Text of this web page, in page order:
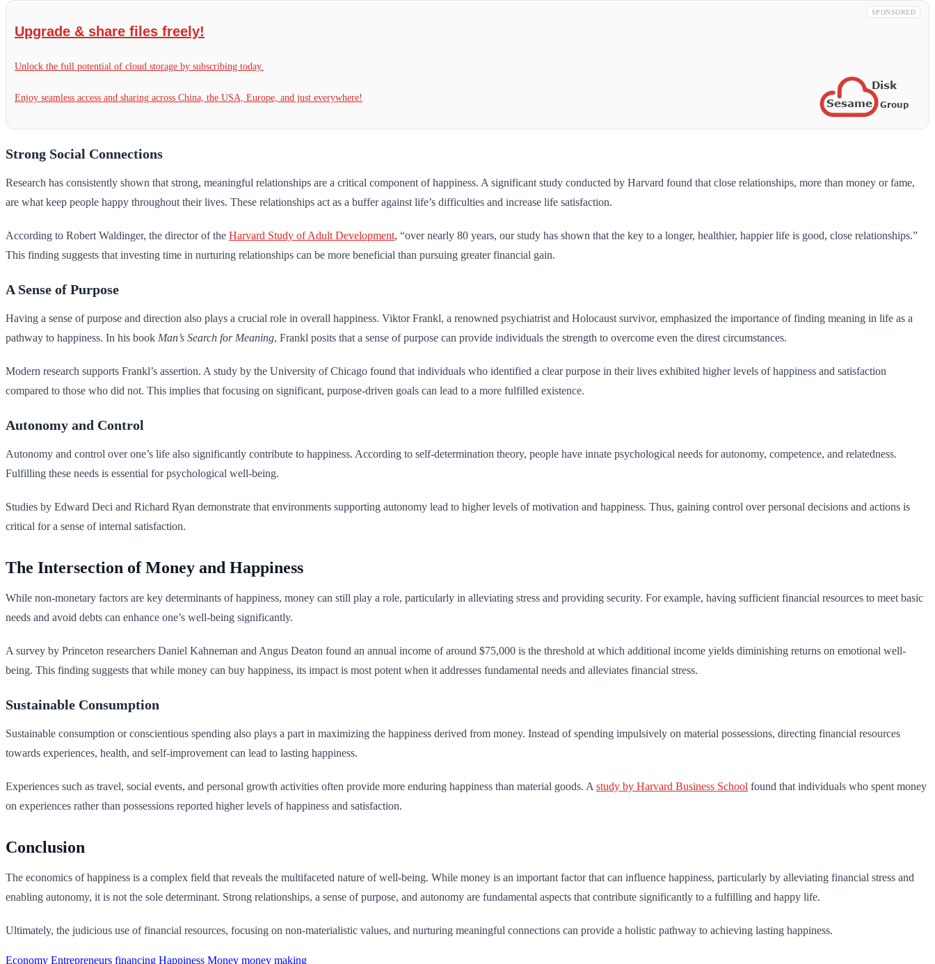
SPONSORED
Upgrade & share files freely!
Unlock the full potential of cloud storage by subscribing today.
Enjoy seamless access and sharing across China, the USA, Europe, and just everywhere!
Strong Social Connections
Research has consistently shown that strong, meaningful relationships are a critical component of happiness. A significant study conducted by Harvard found that close relationships, more than money or fame,
are what keep people happy throughout their lives. These relationships act as a buffer against life’s difficulties and increase life satisfaction.
According to Robert Waldinger, the director of the Harvard Study of Adult Development, “over nearly 80 years, our study has shown that the key to a longer, healthier, happier life is good, close relationships.”
This finding suggests that investing time in nurturing relationships can be more beneficial than pursuing greater financial gain.
A Sense of Purpose
Having a sense of purpose and direction also plays a crucial role in overall happiness. Viktor Frankl, a renowned psychiatrist and Holocaust survivor, emphasized the importance of finding meaning in life as a
pathway to happiness. In his book Man’s Search for Meaning, Frankl posits that a sense of purpose can provide individuals the strength to overcome even the direst circumstances.
Modern research supports Frankl’s assertion. A study by the University of Chicago found that individuals who identified a clear purpose in their lives exhibited higher levels of happiness and satisfaction
compared to those who did not. This implies that focusing on significant, purpose-driven goals can lead to a more fulfilled existence.
Autonomy and Control
Autonomy and control over one’s life also significantly contribute to happiness. According to self-determination theory, people have innate psychological needs for autonomy, competence, and relatedness.
Fulfilling these needs is essential for psychological well-being.
Studies by Edward Deci and Richard Ryan demonstrate that environments supporting autonomy lead to higher levels of motivation and happiness. Thus, gaining control over personal decisions and actions is
critical for a sense of internal satisfaction.
The Intersection of Money and Happiness
While non-monetary factors are key determinants of happiness, money can still play a role, particularly in alleviating stress and providing security. For example, having sufficient financial resources to meet basic
needs and avoid debts can enhance one’s well-being significantly.
A survey by Princeton researchers Daniel Kahneman and Angus Deaton found an annual income of around $75,000 is the threshold at which additional income yields diminishing returns on emotional well-
being. This finding suggests that while money can buy happiness, its impact is most potent when it addresses fundamental needs and alleviates financial stress.
Sustainable Consumption
Sustainable consumption or conscientious spending also plays a part in maximizing the happiness derived from money. Instead of spending impulsively on material possessions, directing financial resources
towards experiences, health, and self-improvement can lead to lasting happiness.
Experiences such as travel, social events, and personal growth activities often provide more enduring happiness than material goods. A study by Harvard Business School found that individuals who spent money
on experiences rather than possessions reported higher levels of happiness and satisfaction.
Conclusion
The economics of happiness is a complex field that reveals the multifaceted nature of well-being. While money is an important factor that can influence happiness, particularly by alleviating financial stress and
enabling autonomy, it is not the sole determinant. Strong relationships, a sense of purpose, and autonomy are fundamental aspects that contribute significantly to a fulfilling and happy life.
Ultimately, the judicious use of financial resources, focusing on non-materialistic values, and nurturing meaningful connections can provide a holistic pathway to achieving lasting happiness.
Economy Entrepreneurs financing Happiness Money money making